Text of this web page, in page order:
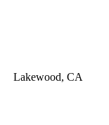
Lakewood, CA